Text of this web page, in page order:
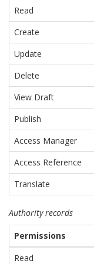
Read
Create
Update
Delete
View Draft
Publish
Access Manager
Access Reference
Translate
Authority records
Permissions
Read